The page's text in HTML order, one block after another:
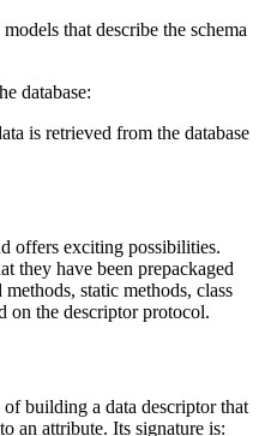
that describe the schema
database:
is retrieved from the database
offers exciting possibilities.
they have been prepackaged
static methods, class
on the descriptor protocol.
building a data descriptor that
an attribute. Its signature is: